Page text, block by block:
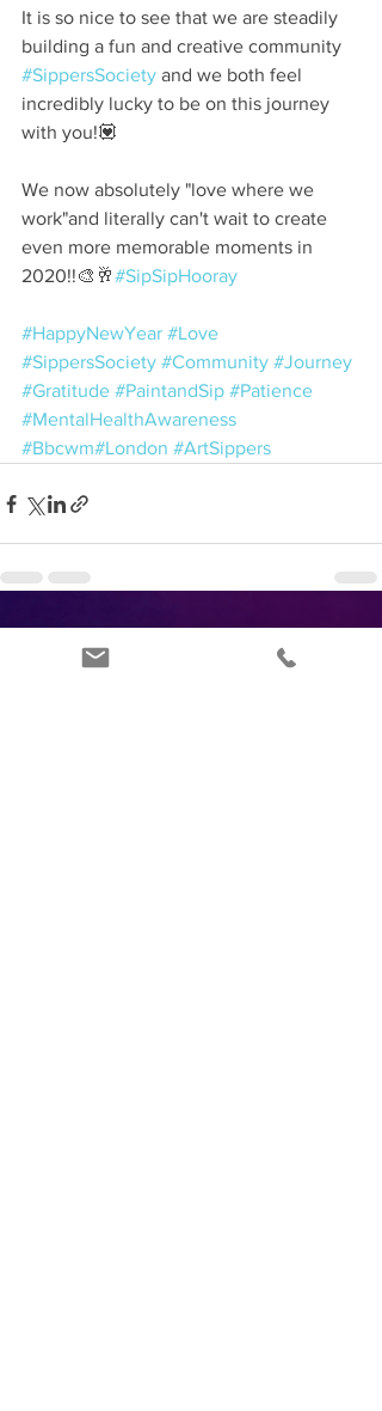
It is so nice to see that we are steadily
building a fun and creative community
#SippersSociety and we both feel
incredibly lucky to be on this journey
with you!💟⠀
We now absolutely "love where we
work"and literally can't wait to create
even more memorable moments in
2020!!🎨🥂#SipSipHooray
#HappyNewYear #Love
#SippersSociety #Community #Journey
#Gratitude #PaintandSip #Patience
#MentalHealthAwareness
#Bbcwm#London #ArtSippers
Recent Posts